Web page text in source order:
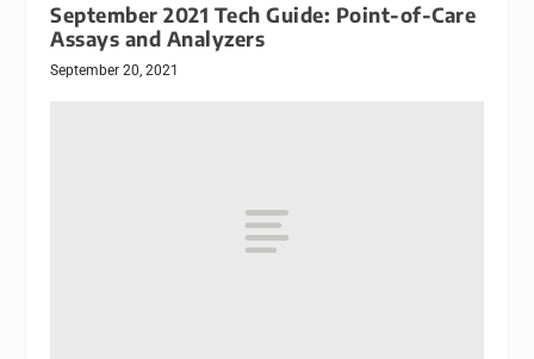
September 2021 Tech Guide: Point-of-Care
Assays and Analyzers
September 20, 2021